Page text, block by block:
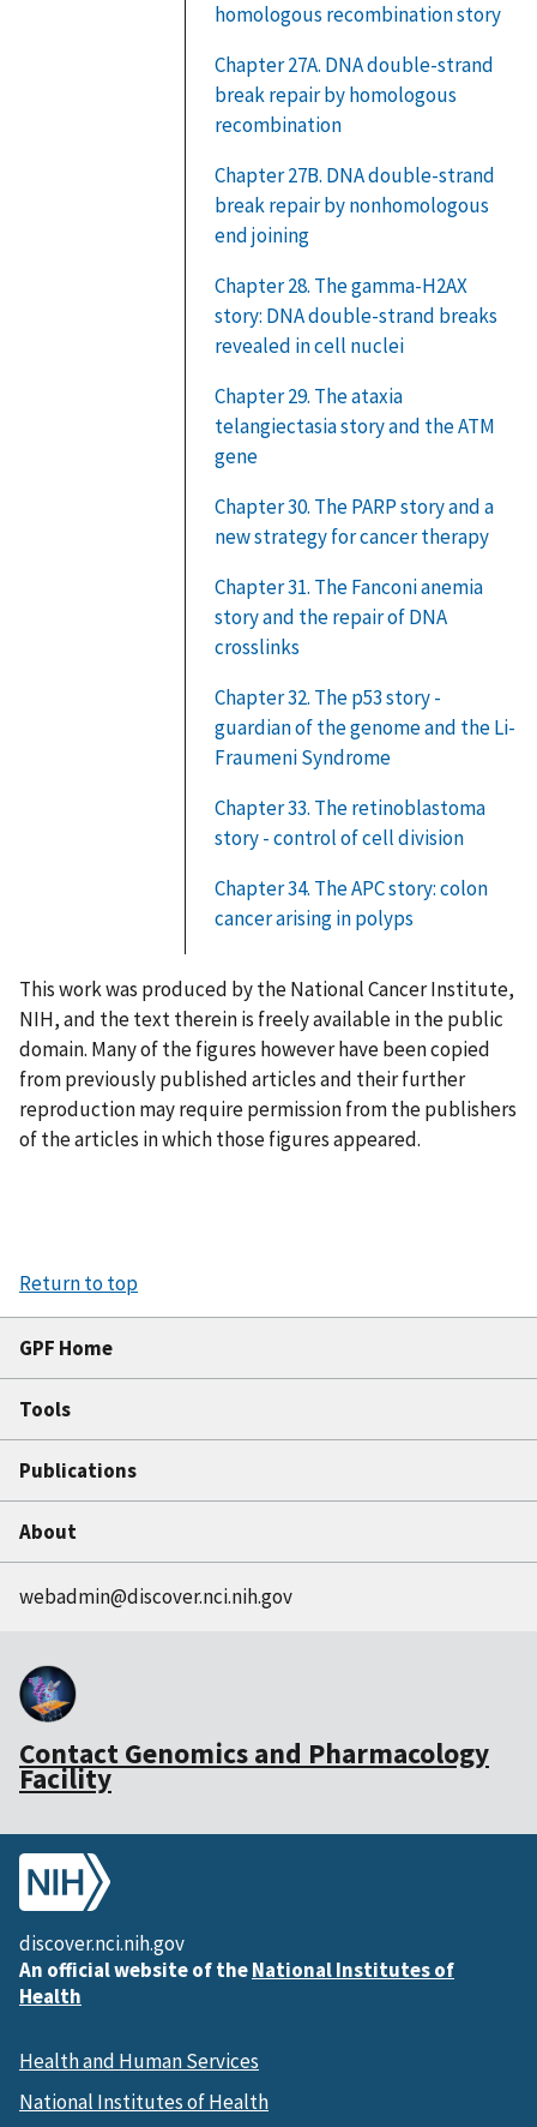
homologous recombination story
Chapter 27A. DNA double-strand
break repair by homologous
recombination
Chapter 27B. DNA double-strand
break repair by nonhomologous
end joining
Chapter 28. The gamma-H2AX
story: DNA double-strand breaks
revealed in cell nuclei
Chapter 29. The ataxia
telangiectasia story and the ATM
gene
Chapter 30. The PARP story and a
new strategy for cancer therapy
Chapter 31. The Fanconi anemia
story and the repair of DNA
crosslinks
Chapter 32. The p53 story -
guardian of the genome and the Li-
Fraumeni Syndrome
Chapter 33. The retinoblastoma
story - control of cell division
Chapter 34. The APC story: colon
cancer arising in polyps
This work was produced by the National Cancer Institute,
NIH, and the text therein is freely available in the public
domain. Many of the figures however have been copied
from previously published articles and their further
reproduction may require permission from the publishers
of the articles in which those figures appeared.
Return to top
GPF Home
Tools
Publications
About
webadmin@discover.nci.nih.gov
Contact Genomics and Pharmacology
Facility
discover.nci.nih.gov
An official website of theNational Institutes of
Health
Health and Human Services
National Institutes of Health